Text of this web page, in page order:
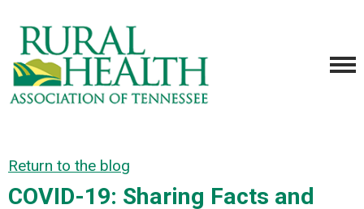
Return to the blog
COVID-19: Sharing Facts and